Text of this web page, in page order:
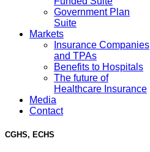
Government Plan
Suite
Markets
Insurance Companies
and TPAs
Benefits to Hospitals
The future of
Healthcare Insurance
Media
Contact
CGHS, ECHS